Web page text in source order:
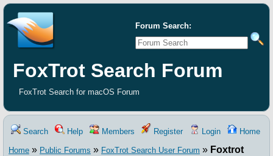
Forum Search:
FoxTrot Search Forum
FoxTrot Search for macOS Forum
Search Help Members Register Login Home
Home » Public Forums » FoxTrot Search User Forum » Foxtrot